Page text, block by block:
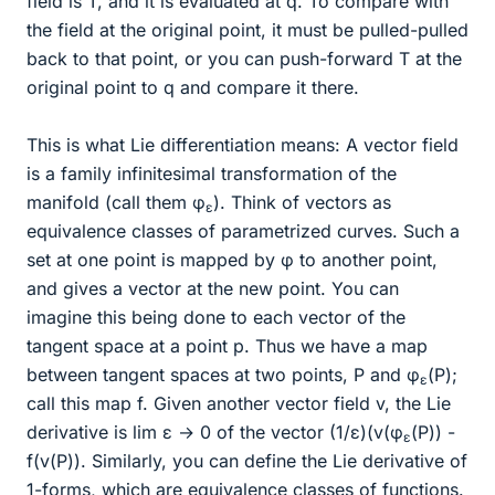
the field at the original point, it must be pulled-pulled
back to that point, or you can push-forward T at the
original point to q and compare it there.
This is what Lie differentiation means: A vector field
is a family infinitesimal transformation of the
manifold (call them φε). Think of vectors as
equivalence classes of parametrized curves. Such a
set at one point is mapped by φ to another point,
and gives a vector at the new point. You can
imagine this being done to each vector of the
tangent space at a point p. Thus we have a map
between tangent spaces at two points, P and φε(P);
call this map f. Given another vector field v, the Lie
derivative is lim ε → 0 of the vector (1/ε)(v(φε(P)) -
f(v(P)). Similarly, you can define the Lie derivative of
1-forms, which are equivalence classes of functions.